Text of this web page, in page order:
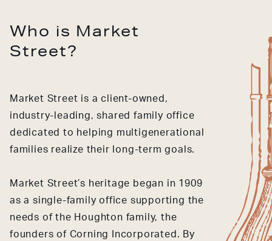
Who is Market
Street?
Market Street is a client-owned,
industry-leading, shared family office
dedicated to helping multigenerational
families realize their long-term goals.
Market Street’s heritage began in 1909
as a single-family office supporting the
needs of the Houghton family, the
founders of Corning Incorporated. By